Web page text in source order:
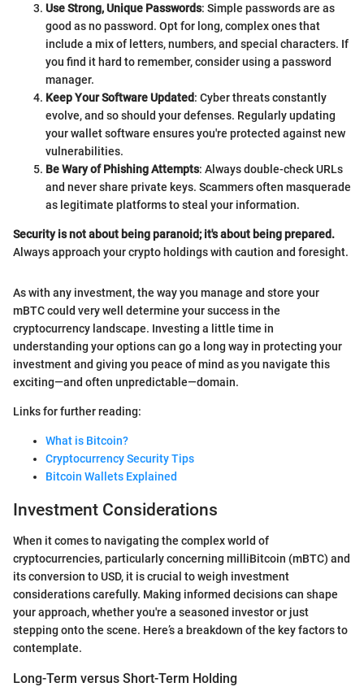
Use Strong, Unique Passwords: Simple passwords are as
good as no password. Opt for long, complex ones that
include a mix of letters, numbers, and special characters. If
you find it hard to remember, consider using a password
manager.
Keep Your Software Updated: Cyber threats constantly
evolve, and so should your defenses. Regularly updating
your wallet software ensures you're protected against new
vulnerabilities.
Be Wary of Phishing Attempts: Always double-check URLs
and never share private keys. Scammers often masquerade
as legitimate platforms to steal your information.
Security is not about being paranoid; it's about being prepared.
Always approach your crypto holdings with caution and foresight.
As with any investment, the way you manage and store your
mBTC could very well determine your success in the
cryptocurrency landscape. Investing a little time in
understanding your options can go a long way in protecting your
investment and giving you peace of mind as you navigate this
exciting—and often unpredictable—domain.
Links for further reading:
What is Bitcoin?
Cryptocurrency Security Tips
Bitcoin Wallets Explained
Investment Considerations
When it comes to navigating the complex world of
cryptocurrencies, particularly concerning milliBitcoin (mBTC) and
its conversion to USD, it is crucial to weigh investment
considerations carefully. Making informed decisions can shape
your approach, whether you're a seasoned investor or just
stepping onto the scene. Here’s a breakdown of the key factors to
contemplate.
Long-Term versus Short-Term Holding